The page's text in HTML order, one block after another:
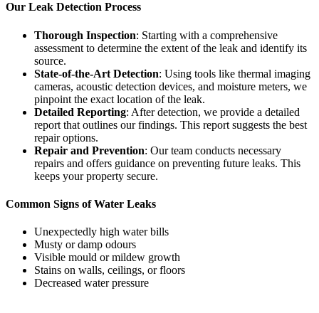
Our Leak Detection Process
Thorough Inspection: Starting with a comprehensive
assessment to determine the extent of the leak and identify its
source.
State-of-the-Art Detection: Using tools like thermal imaging
cameras, acoustic detection devices, and moisture meters, we
pinpoint the exact location of the leak.
Detailed Reporting: After detection, we provide a detailed
report that outlines our findings. This report suggests the best
repair options.
Repair and Prevention: Our team conducts necessary
repairs and offers guidance on preventing future leaks. This
keeps your property secure.
Common Signs of Water Leaks
Unexpectedly high water bills
Musty or damp odours
Visible mould or mildew growth
Stains on walls, ceilings, or floors
Decreased water pressure